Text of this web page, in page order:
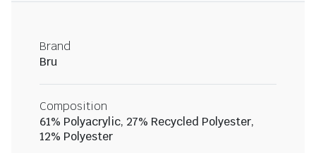
Brand
Bru
Composition
61% Polyacrylic, 27% Recycled Polyester,
12% Polyester